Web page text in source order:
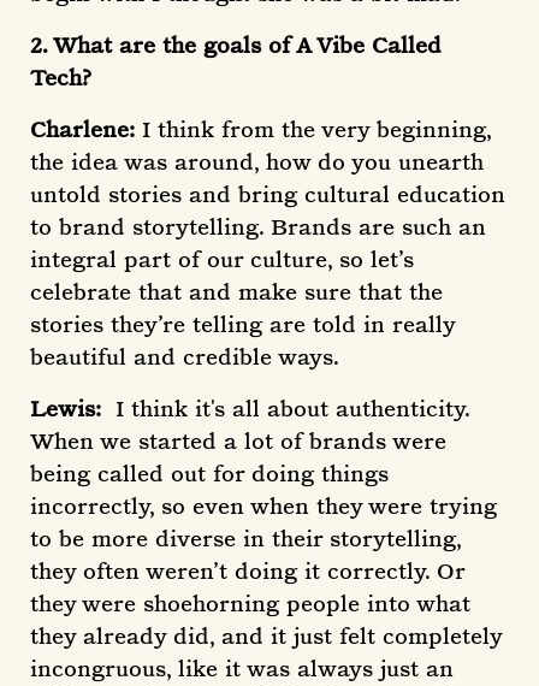
2. What are the goals of A Vibe Called
Tech?
Charlene: I think from the very beginning,
the idea was around, how do you unearth
untold stories and bring cultural education
to brand storytelling. Brands are such an
integral part of our culture, so let’s
celebrate that and make sure that the
stories they’re telling are told in really
beautiful and credible ways.
Lewis: I think it's all about authenticity.
When we started a lot of brands were
being called out for doing things
incorrectly, so even when they were trying
to be more diverse in their storytelling,
they often weren’t doing it correctly. Or
they were shoehorning people into what
they already did, and it just felt completely
incongruous, like it was always just an